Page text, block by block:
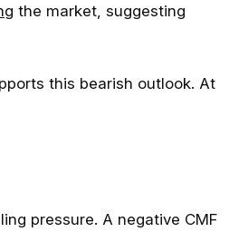
the market, suggesting
this bearish outlook. At
pressure. A negative CMF